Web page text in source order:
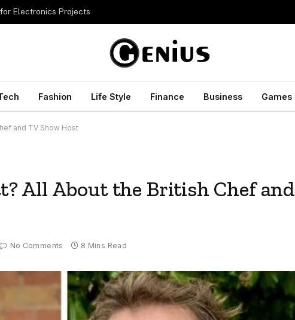
Electronics Projects
Fashion Life Style Finance Business Games
and TV Show Host
All About the British Chef and
No Comments 8 Mins Read